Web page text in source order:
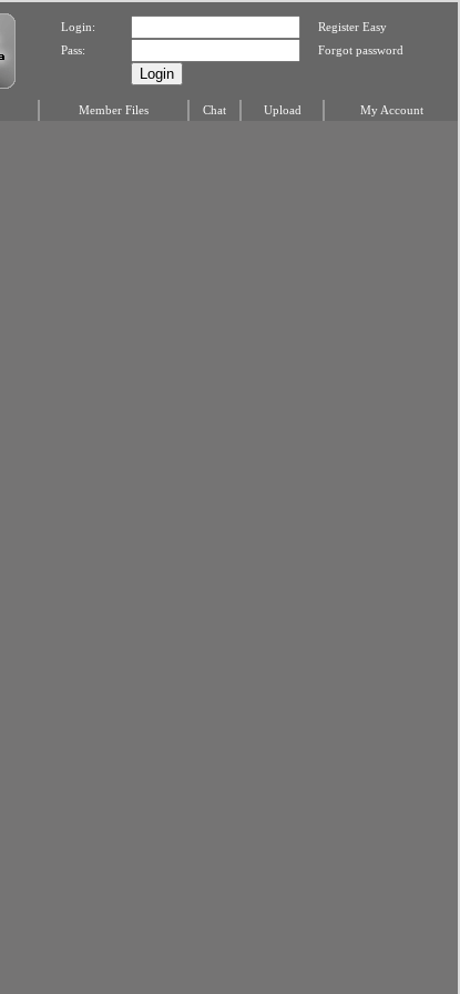
Login:
Register Easy
Pass:
Forgot password
Member Files Chat Upload My Account